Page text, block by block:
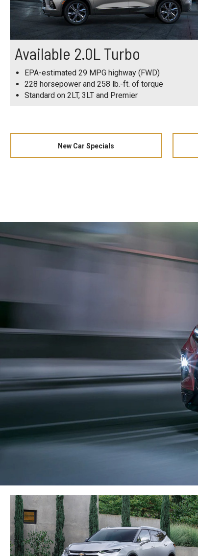
Available 2.0L Turbo
EPA-estimated 29 MPG highway (FWD)
228 horsepower and 258 lb.-ft. of torque
Standard on 2LT, 3LT and Premier
New Car Specials